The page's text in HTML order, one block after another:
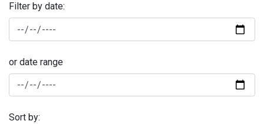
Filter by date:
or date range
Sort by: